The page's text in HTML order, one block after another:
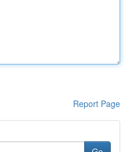
Report Page